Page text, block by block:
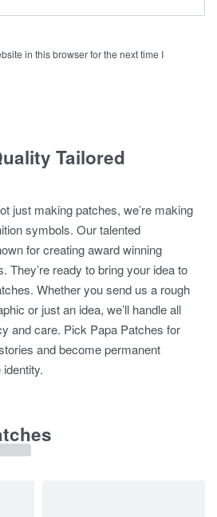
in this browser for the next time I
Tailored
just making patches, we’re making
symbols. Our talented
for creating award winning
They’re ready to bring your idea to
Whether you send us a rough
or just an idea, we’ll handle all
and care. Pick Papa Patches for
and become permanent